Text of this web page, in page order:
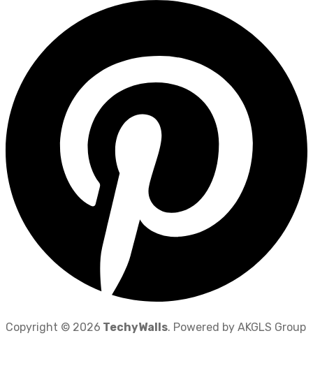
Copyright © 2026 TechyWalls. Powered by AKGLS Group